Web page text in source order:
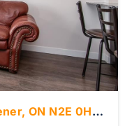
ON N2E 0H4,